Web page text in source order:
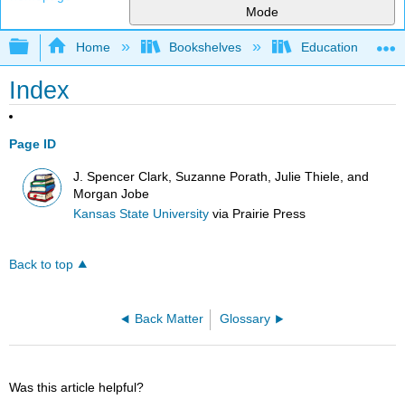
Mode
Expand/collapse global hierarchy
Home Bookshelves Education &
Index
Page ID
J. Spencer Clark, Suzanne Porath, Julie Thiele, and
Morgan Jobe
Kansas State University via Prairie Press
Back to top
Back Matter Glossary
Was this article helpful?